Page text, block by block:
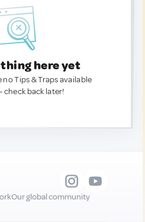
here yet
no Tips & Traps available
check back later!
Our global community